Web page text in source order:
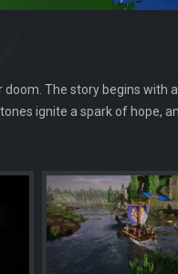
The story begins with
ignite a spark of hope,